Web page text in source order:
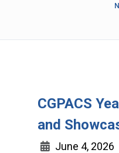
CGPACS
and
June 4, 2026